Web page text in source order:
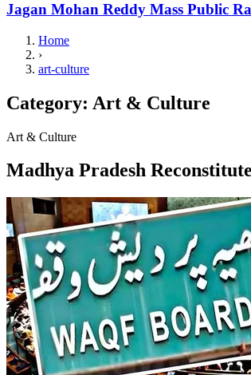
Jagan Mohan Reddy Mass Public
Home
›
art-culture
Category: Art & Culture
Art & Culture
Madhya Pradesh